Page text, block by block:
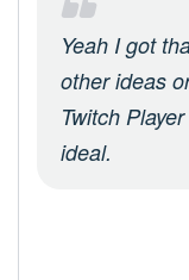
Yeah I got
other ideas
Twitch
ideal.